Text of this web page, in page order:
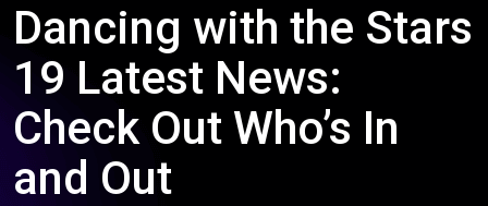
Dancing with the Stars
19 Latest News:
Check Out Who’s In
and Out